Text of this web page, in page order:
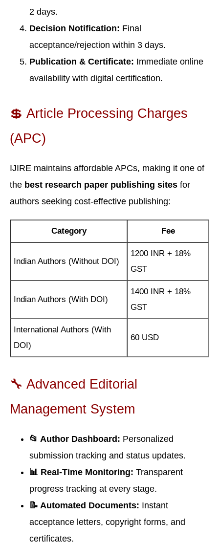
2 days.
Decision Notification: Final
acceptance/rejection within 3 days.
Publication & Certificate: Immediate online
availability with digital certification.
💲 Article Processing Charges
(APC)
IJIRE maintains affordable APCs, making it one of
the best research paper publishing sites for
authors seeking cost-effective publishing:
Category Fee
Indian Authors (Without DOI)
1200 INR + 18%
GST
Indian Authors (With DOI)
1400 INR + 18%
GST
International Authors (With
DOI)
60 USD
🔧 Advanced Editorial
Management System
📂 Author Dashboard: Personalized
submission tracking and status updates.
📊 Real-Time Monitoring: Transparent
progress tracking at every stage.
📝 Automated Documents: Instant
acceptance letters, copyright forms, and
certificates.